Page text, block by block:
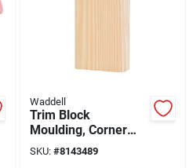
Waddell
Trim Block
Moulding, Corner
Base, Pine, 6 X 3.75
X 1 In.
SKU: #8143489